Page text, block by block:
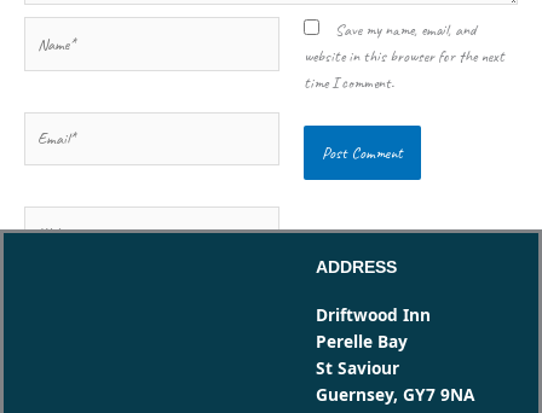
Save my name, email, and
website in this browser for the next
time I comment.
ADDRESS
Driftwood Inn
Perelle Bay
St Saviour
Guernsey, GY7 9NA